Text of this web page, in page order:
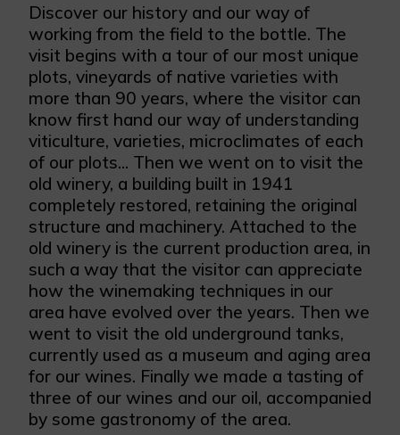
Discover our history and our way of
working from the field to the bottle. The
visit begins with a tour of our most unique
plots, vineyards of native varieties with
more than 90 years, where the visitor can
know first hand our way of understanding
viticulture, varieties, microclimates of each
of our plots... Then we went on to visit the
old winery, a building built in 1941
completely restored, retaining the original
structure and machinery. Attached to the
old winery is the current production area, in
such a way that the visitor can appreciate
how the winemaking techniques in our
area have evolved over the years. Then we
went to visit the old underground tanks,
currently used as a museum and aging area
for our wines. Finally we made a tasting of
three of our wines and our oil, accompanied
by some gastronomy of the area.